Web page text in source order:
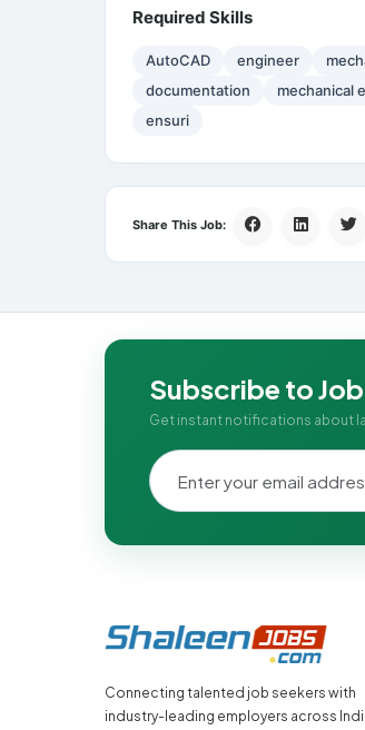
Required Skills
AutoCAD engineer
documentation
mechanical
ensuri
Share This Job:
Subscribe to
Get instant notifications about
Connecting talented job seekers with
industry-leading employers across